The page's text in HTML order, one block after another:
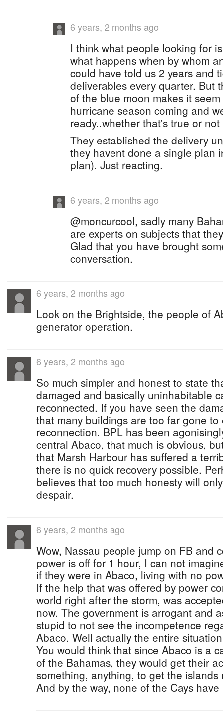
6 years, 2 months ago
I think what people looking for
what happens when by whom
could have told us 2 years and
deliverables every quarter. But
of the blue moon makes it
hurricane season coming and
ready..whether that's true or not
They established the delivery
they havent done a single plan
plan). Just reacting.
6 years, 2 months ago
@moncurcool, sadly many
are experts on subjects that
Glad that you have brought
conversation.
6 years, 2 months ago
Look on the Brightside, the people of
generator operation.
6 years, 2 months ago
So much simpler and honest to state
damaged and basically uninhabitable
reconnected. If you have seen the
that many buildings are too far gone
reconnection. BPL has been
central Abaco, that much is obvious,
that Marsh Harbour has suffered a
there is no quick recovery possible.
believes that too much honesty will
despair.
6 years, 2 months ago
Wow, Nassau people jump on FB and
power is off for 1 hour, I can not
if they were in Abaco, living with no
If the help that was offered by power
world right after the storm, was
now. The government is arrogant and
stupid to not see the incompetence
Abaco. Well actually the entire
You would think that since Abaco is a
of the Bahamas, they would get their
something, anything, to get the
And by the way, none of the Cays have